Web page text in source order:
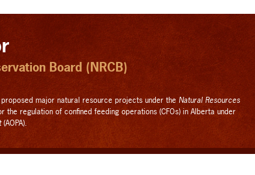
Board (NRCB)
major natural resource projects under the Natural Resources
the regulation of confined feeding operations (CFOs) in Alberta under
(AOPA).